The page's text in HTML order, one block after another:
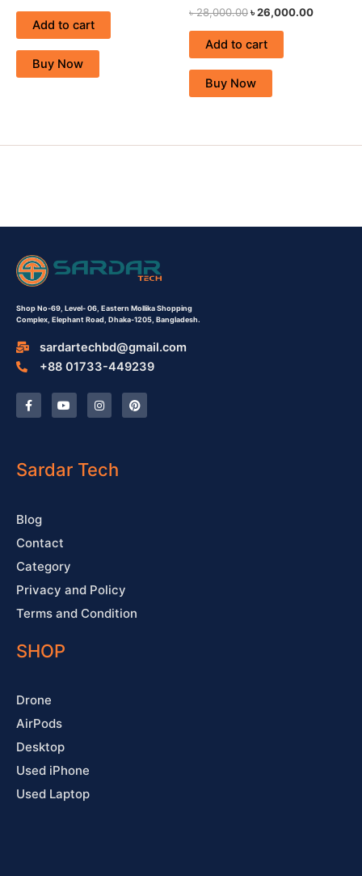
Add to cart
Buy Now
৳28,000.00৳26,000.00
Add to cart
Buy Now
Shop No-69, Level- 06, Eastern Mollika Shopping
Complex, Elephant Road, Dhaka-1205, Bangladesh.
sardartechbd@gmail.com
+88 01733-449239
F
a
c
o
k
Y
o
u
e
I
n
s
r
a
P
i
n
Sardar Tech
Blog
Contact
Category
Privacy and Policy
Terms and Condition
SHOP
Drone
AirPods
Desktop
Used iPhone
Used Laptop